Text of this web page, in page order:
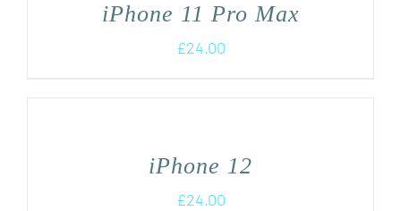
iPhone 11 Pro Max
£24.00
iPhone 12
£24.00